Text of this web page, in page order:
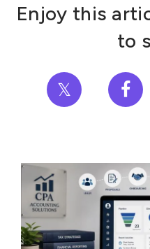
Enjoy this
to
𝕏